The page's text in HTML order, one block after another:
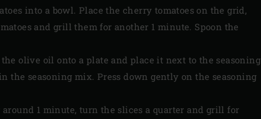
into a bowl. Place the cherry tomatoes on the grid,
and grill them for another 1 minute. Spoon the
olive oil onto a plate and place it next to the seasoning
seasoning mix. Press down gently on the seasoning
1 minute, turn the slices a quarter and grill for